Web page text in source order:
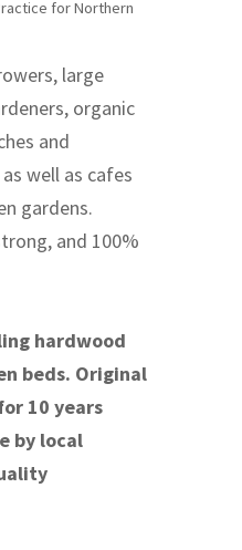
for Northern
large
organic
and
well as cafes
gardens.
and 100%
hardwood
beds. Original
10 years
by local